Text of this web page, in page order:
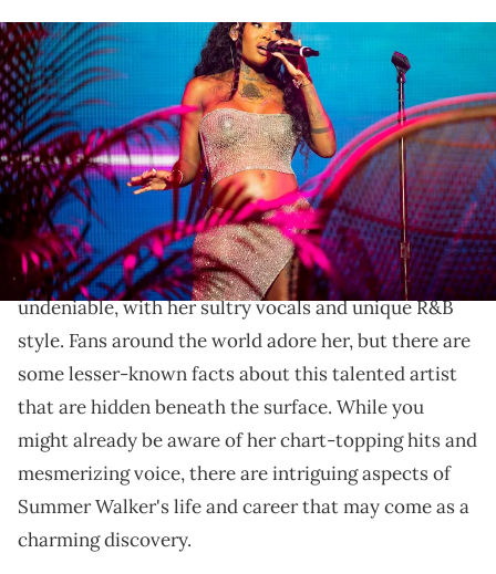
NEW ORLEANS, LOUISIANA - JULY 02: Summer Walker performs
during the 2022 Essence Festival of Culture at the Louisiana
Superdome on July 02, 2022 in New Orleans, Louisiana. (Photo by
Erika Goldring/Getty Images)
Did you know these 7 facts about Summer Walker?
From her music inspirations.
Summer Walker's presence in the music industry is
undeniable, with her sultry vocals and unique R&B
style. Fans around the world adore her, but there are
some lesser-known facts about this talented artist
that are hidden beneath the surface. While you
might already be aware of her chart-topping hits and
mesmerizing voice, there are intriguing aspects of
Summer Walker's life and career that may come as a
charming discovery.